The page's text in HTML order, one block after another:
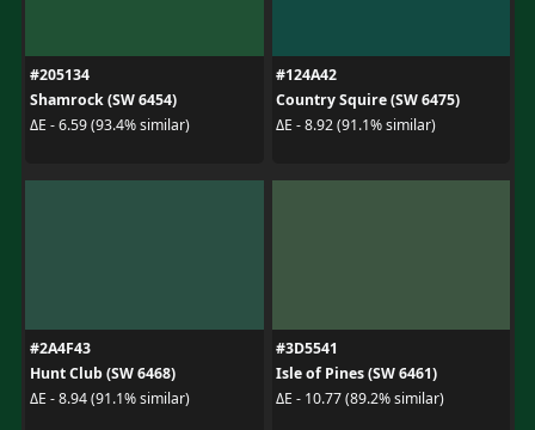
#205134
Shamrock (SW 6454)
ΔE - 6.59 (93.4% similar)
#124A42
Country Squire (SW 6475)
ΔE - 8.92 (91.1% similar)
#2A4F43
Hunt Club (SW 6468)
ΔE - 8.94 (91.1% similar)
#3D5541
Isle of Pines (SW 6461)
ΔE - 10.77 (89.2% similar)